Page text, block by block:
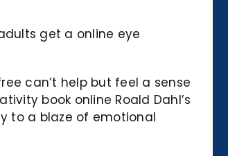
get a online eye
can’t help but feel a sense
book online Roald Dahl’s
to a blaze of emotional